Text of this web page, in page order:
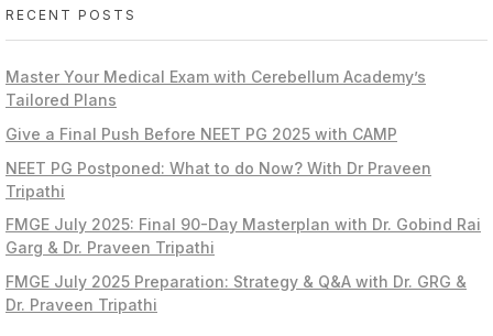
RECENT POSTS
Master Your Medical Exam with Cerebellum Academy’s
Tailored Plans
Give a Final Push Before NEET PG 2025 with CAMP
NEET PG Postponed: What to do Now? With Dr Praveen
Tripathi
FMGE July 2025: Final 90-Day Masterplan with Dr. Gobind Rai
Garg & Dr. Praveen Tripathi
FMGE July 2025 Preparation: Strategy & Q&A with Dr. GRG &
Dr. Praveen Tripathi